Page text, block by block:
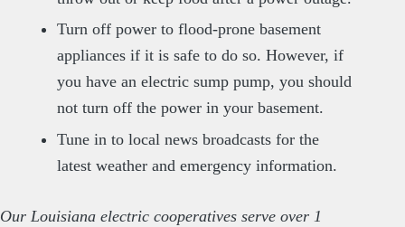
Turn off power to flood-prone basement
appliances if it is safe to do so. However, if
you have an electric sump pump, you should
not turn off the power in your basement.
Tune in to local news broadcasts for the
latest weather and emergency information.
Our Louisiana electric cooperatives serve over 1